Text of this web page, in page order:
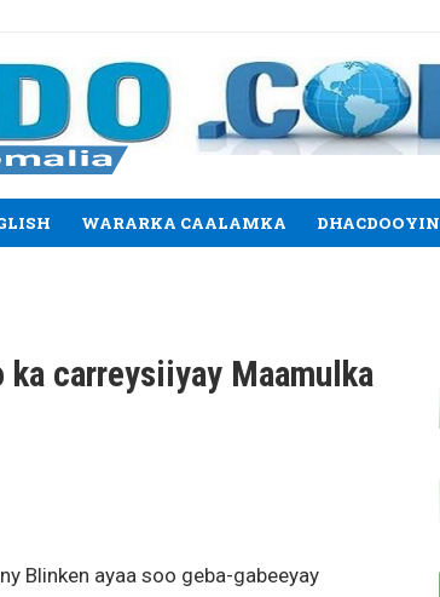
WARARKA CAALAMKA DHACDOOYIN
ka carreysiiyay Maamulka
Blinken ayaa soo geba-gabeeyay